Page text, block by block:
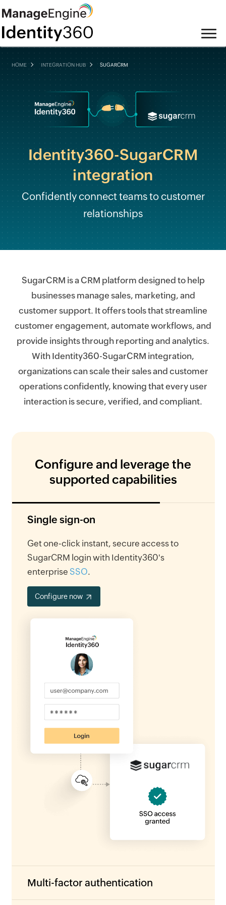
HOME INTEGRATION HUB SUGARCRM
Identity360-SugarCRM
integration
Confidently connect teams to customer
relationships
SugarCRM is a CRM platform designed to help
businesses manage sales, marketing, and
customer support. It offers tools that streamline
customer engagement, automate workflows, and
provide insights through reporting and analytics.
With Identity360-SugarCRM integration,
organizations can scale their sales and customer
operations confidently, knowing that every user
interaction is secure, verified, and compliant.
Configure and leverage the
supported capabilities
Single sign-on
Get one-click instant, secure access to
SugarCRM login with Identity360's
enterprise SSO.
Configure now
Multi-factor authentication